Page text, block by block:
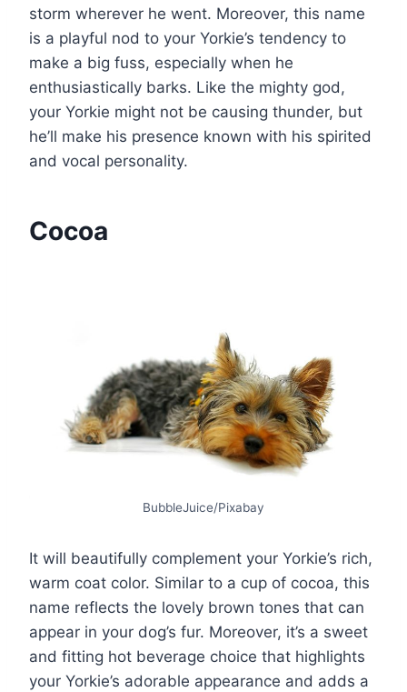
storm wherever he went. Moreover, this name
is a playful nod to your Yorkie’s tendency to
make a big fuss, especially when he
enthusiastically barks. Like the mighty god,
your Yorkie might not be causing thunder, but
he’ll make his presence known with his spirited
and vocal personality.
Cocoa
BubbleJuice/Pixabay
It will beautifully complement your Yorkie’s rich,
warm coat color. Similar to a cup of cocoa, this
name reflects the lovely brown tones that can
appear in your dog’s fur. Moreover, it’s a sweet
and fitting hot beverage choice that highlights
your Yorkie’s adorable appearance and adds a